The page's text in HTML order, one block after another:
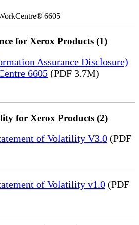
6605
for Xerox Products (1)
Assurance Disclosure)
6605 (PDF 3.7M)
for Xerox Products (2)
of Volatility V3.0 (PDF
of Volatility v1.0 (PDF